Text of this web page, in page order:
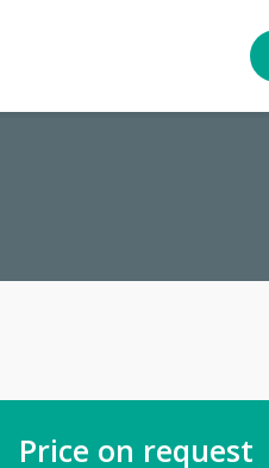
Price on request